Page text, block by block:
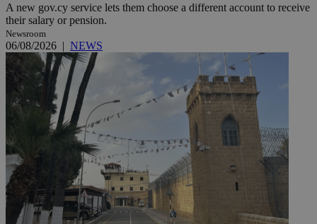
A new gov.cy service lets them choose a different account to receive
their salary or pension.
Newsroom
06/08/2026 | NEWS